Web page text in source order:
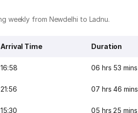
weekly from Newdelhi to Ladnu.
Arrival Time Duration
16:58 06 hrs 53 mins
21:56 07 hrs 46 mins
15:30 05 hrs 25 mins